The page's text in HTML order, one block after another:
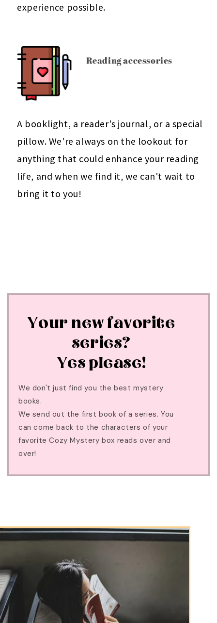
experience possible.
Reading accessories
A booklight, a reader's journal, or a special
pillow. We're always on the lookout for
anything that could enhance your reading
life, and when we find it, we can't wait to
bring it to you!
Your new favorite
series?
Yes please!
We don't just find you the best mystery
books.
We send out the first book of a series. You
can come back to the characters of your
favorite Cozy Mystery box reads over and
over!